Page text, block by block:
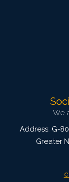
We
Address: G-
Greater